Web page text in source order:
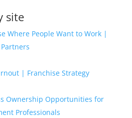
site
Where People Want to Work |
| Franchise Strategy
Ownership Opportunities for
Professionals